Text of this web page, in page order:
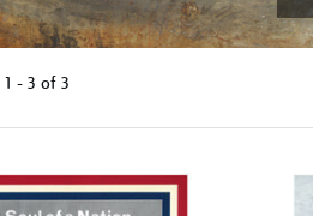
1 - 3 of 3